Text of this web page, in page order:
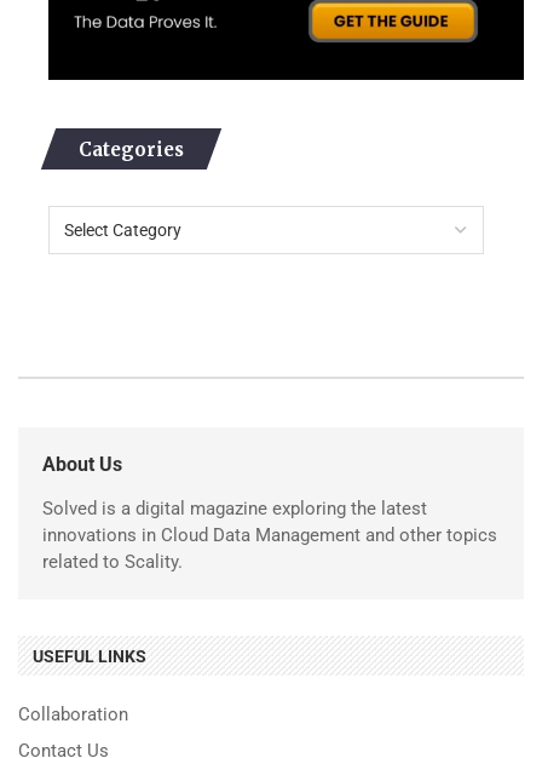
Categories
About Us
Solved is a digital magazine exploring the latest
innovations in Cloud Data Management and other topics
related to Scality.
USEFUL LINKS
Collaboration
Contact Us